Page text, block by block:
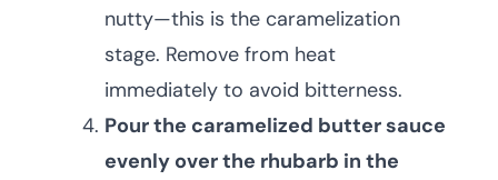
nutty—this is the caramelization
stage. Remove from heat
immediately to avoid bitterness.
Pour the caramelized butter sauce
evenly over the rhubarb in the